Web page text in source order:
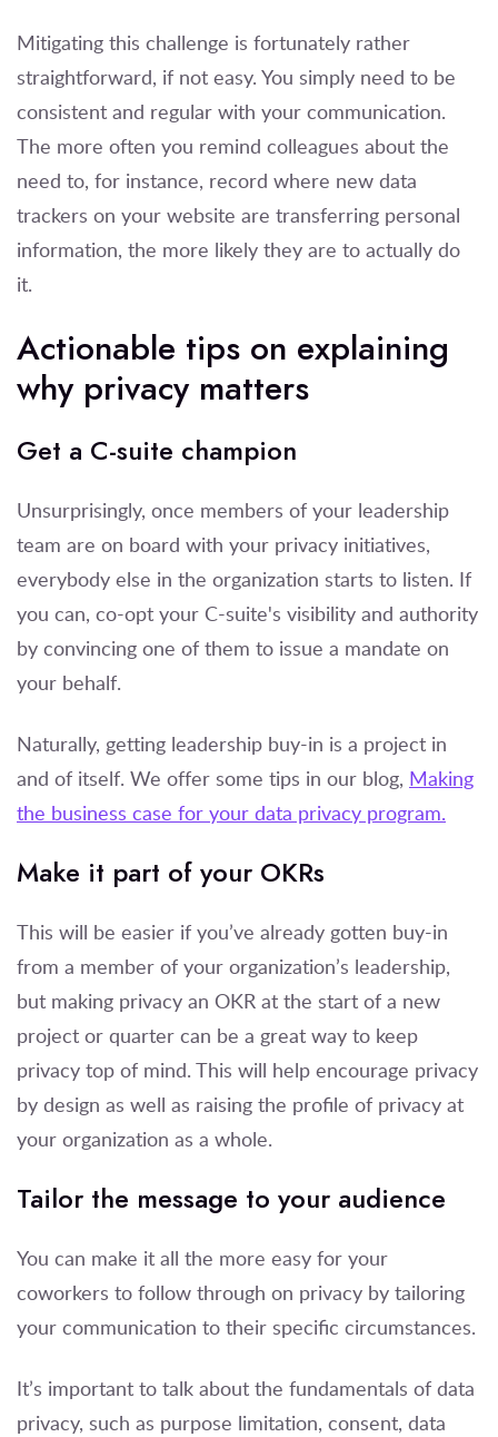
Mitigating this challenge is fortunately rather
straightforward, if not easy. You simply need to be
consistent and regular with your communication.
The more often you remind colleagues about the
need to, for instance, record where new data
trackers on your website are transferring personal
information, the more likely they are to actually do
it.
Actionable tips on explaining
why privacy matters
Get a C-suite champion
Unsurprisingly, once members of your leadership
team are on board with your privacy initiatives,
everybody else in the organization starts to listen. If
you can, co-opt your C-suite's visibility and authority
by convincing one of them to issue a mandate on
your behalf.
Naturally, getting leadership buy-in is a project in
and of itself. We offer some tips in our blog, Making
the business case for your data privacy program.
Make it part of your OKRs
This will be easier if you’ve already gotten buy-in
from a member of your organization’s leadership,
but making privacy an OKR at the start of a new
project or quarter can be a great way to keep
privacy top of mind. This will help encourage privacy
by design as well as raising the profile of privacy at
your organization as a whole.
Tailor the message to your audience
You can make it all the more easy for your
coworkers to follow through on privacy by tailoring
your communication to their specific circumstances.
It’s important to talk about the fundamentals of data
privacy, such as purpose limitation, consent, data